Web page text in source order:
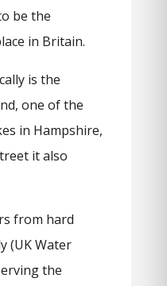
be the
in Britain.
is the
one of the
in Hampshire,
it also
from hard
(UK Water
the